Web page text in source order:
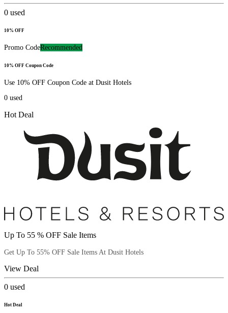
0 used
10% OFF
Promo CodeRecommended
10% OFF Coupon Code
Use 10% OFF Coupon Code at Dusit Hotels
0 used
Hot Deal
Up To 55 % OFF Sale Items
Get Up To 55% OFF Sale Items At Dusit Hotels
View Deal
0 used
Hot Deal